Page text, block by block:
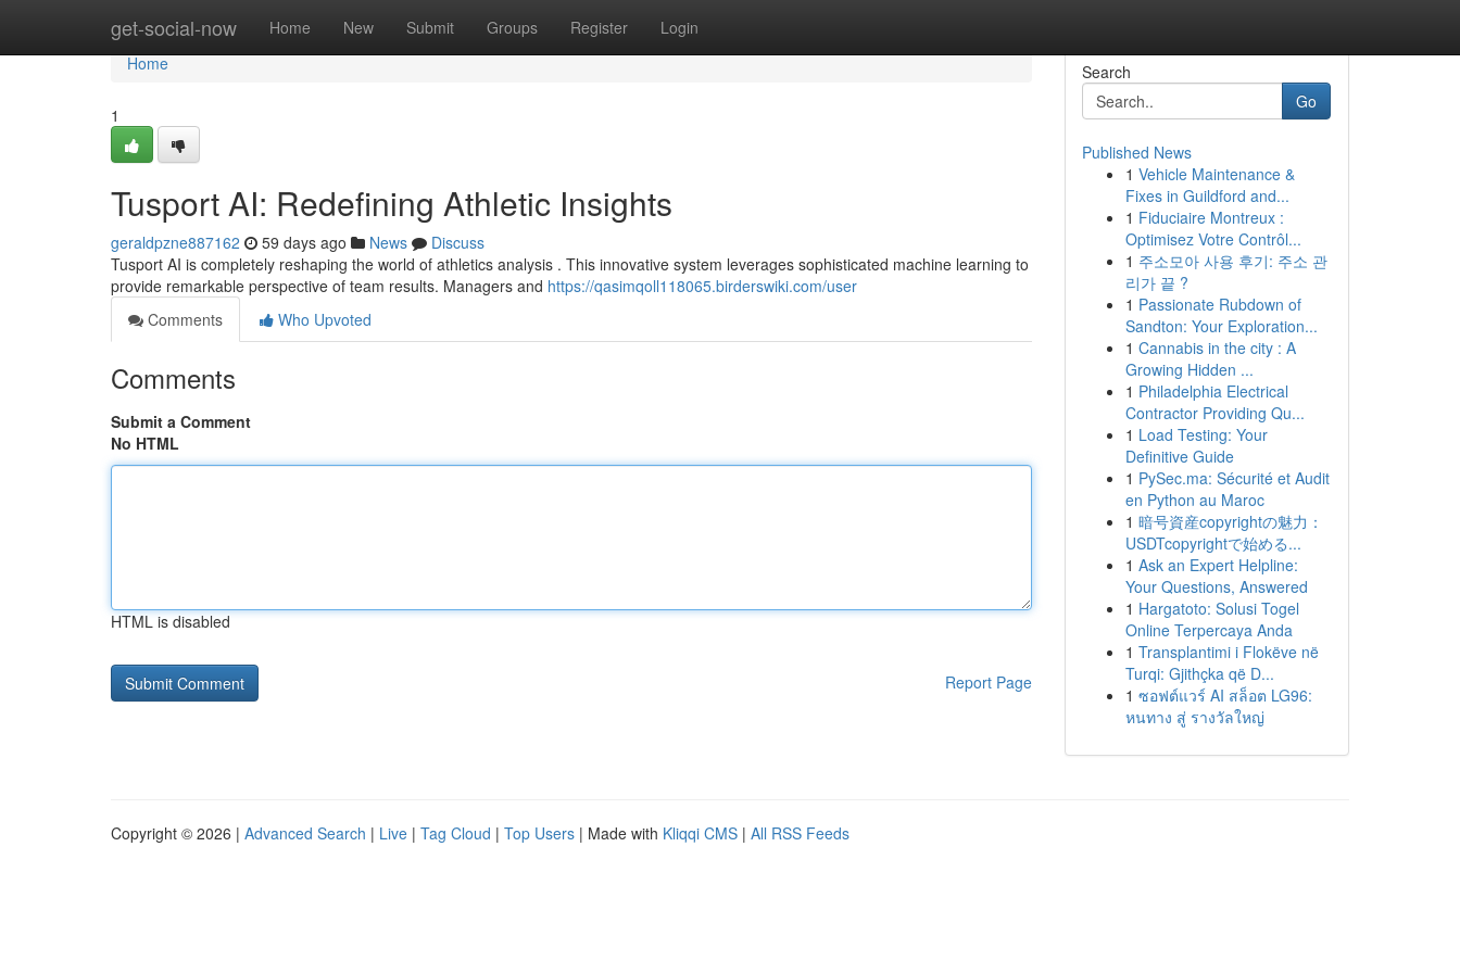
get-social-now Home New Submit Groups Register Login
Home
Home
1
Tusport AI: Redefining Athletic Insights
geraldpzne887162 59 days ago News
Discuss
Tusport AI is completely reshaping the world of athletics analysis . This innovative system leverages sophisticated machine learning to
provide remarkable perspective of team results. Managers and https://qasimqoll118065.birderswiki.com/user
Comments
Who Upvoted
Comments
Submit a Comment
No HTML
HTML is disabled
Report Page
Search
Go
Published News
1 Vehicle Maintenance &
Fixes in Guildford and...
1 Fiduciaire Montreux :
Optimisez Votre Contrôl...
1 주소모아 사용 후기: 주소 관
리가 끝 ?
1 Passionate Rubdown of
Sandton: Your Exploration...
1 Cannabis in the city : A
Growing Hidden ...
1 Philadelphia Electrical
Contractor Providing Qu...
1 Load Testing: Your
Definitive Guide
1 PySec.ma: Sécurité et Audit
en Python au Maroc
1 暗号資産copyrightの魅力：
USDTcopyrightで始める...
1 Ask an Expert Helpline:
Your Questions, Answered
1 Hargatoto: Solusi Togel
Online Terpercaya Anda
1 Transplantimi i Flokëve në
Turqi: Gjithçka që D...
1 ซอฟต์แวร์ AI สล็อต LG96:
หนทาง สู่ รางวัลใหญ่
Copyright © 2026 | Advanced Search | Live | Tag Cloud | Top Users | Made with Kliqqi CMS | All RSS Feeds